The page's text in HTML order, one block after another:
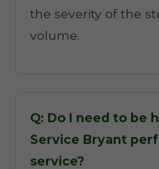
the severity of the
volume.
Q: Do I need to be
Service Bryant
service?